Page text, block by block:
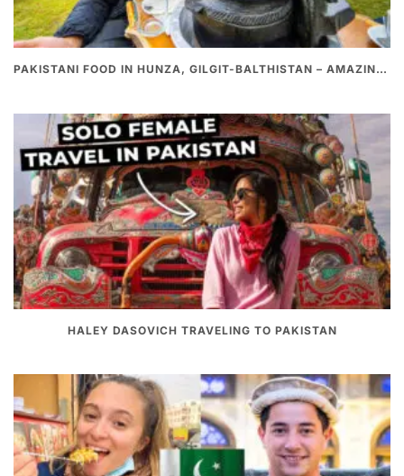
PAKISTANI FOOD IN HUNZA, GILGIT-BALTHISTAN – AMAZING 200 YEARS OLD STONE POT CURRY | REDISCOVERY OF LUKE MARTIN
HALEY DASOVICH TRAVELING TO PAKISTAN